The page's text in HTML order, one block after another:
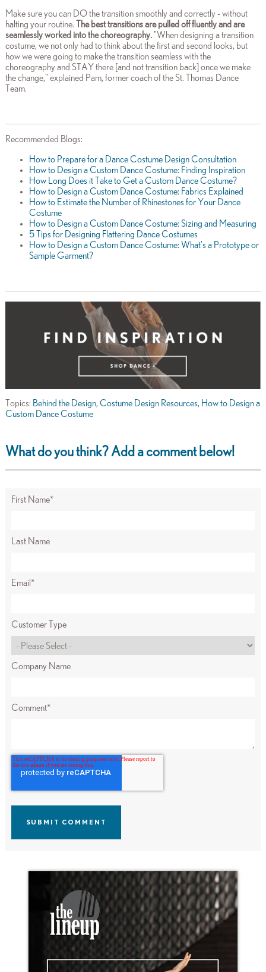
Make sure you can DO the transition smoothly and correctly - without
halting your routine.
The best transitions are pulled off fluently and are
seamlessly worked into the choreography. "When designing a transition
costume, we not only had to think about the first and second looks, but
how we were going to make the transition seamless with the
choreography and STAY there [and not transition back] once we make
the change," explained Pam, former coach of the St. Thomas Dance
Team.
Recommended Blogs:
How to Prepare for a Dance Costume Design Consultation
How to Design a Custom Dance Costume: Finding Inspiration
How Long Does it Take to Get a Custom Dance Costume?
How to Design a Custom Dance Costume: Fabrics Explained
How to Estimate the Number of Rhinestones for Your Dance
Costume
How to Design a Custom Dance Costume: Sizing and Measuring
5 Tips for Designing Flattering Dance Costumes
How to Design a Custom Dance Costume: What’s a Prototype or
Sample Garment?
Topics: Behind the Design, Costume Design Resources, How to Design a
Custom Dance Costume
What do you think? Add a comment below!
First Name*
Last Name
Email *
Customer Type
Company Name
Comment*